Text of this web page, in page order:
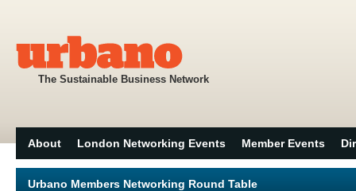
The Sustainable Business Network
About London Networking Events Member Events
Urbano Members Networking Round Table